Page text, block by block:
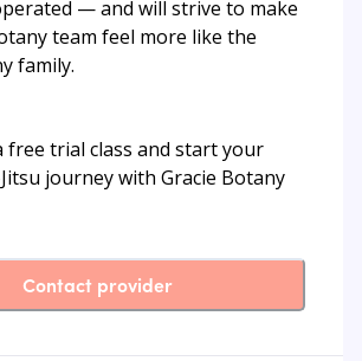
— and will strive to make
team feel more like the
family.
free trial class and start your
journey with Gracie Botany
Contact provider